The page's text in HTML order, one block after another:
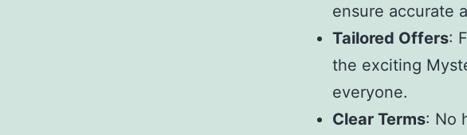
ensure accurate
Tailored Offers:
the exciting
everyone.
Clear Terms: No